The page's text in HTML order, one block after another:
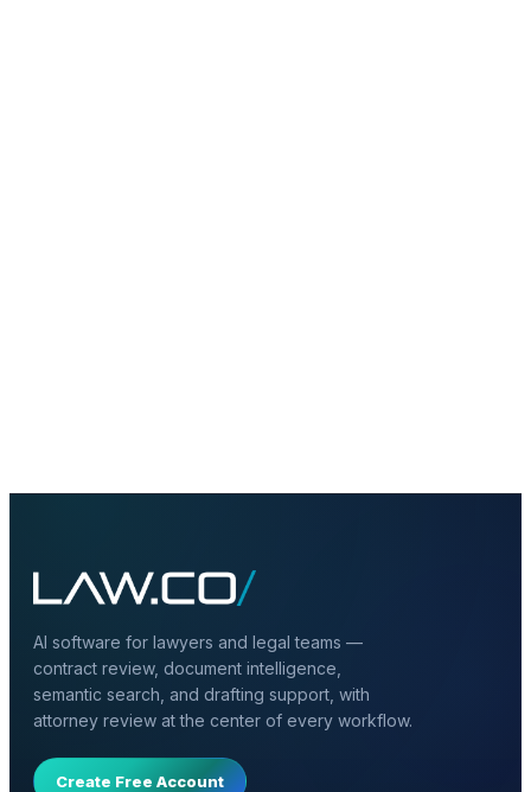
AI software for lawyers and legal teams —
contract review, document intelligence,
semantic search, and drafting support, with
attorney review at the center of every workflow.
Create Free Account